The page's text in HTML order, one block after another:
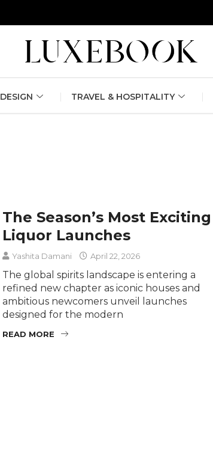
DESIGN TRAVEL & HOSPITALITY
The Season’s Most Exciting
Liquor Launches
Yashita Damani April 22, 2026
The global spirits landscape is entering a
refined new chapter as iconic houses and
ambitious newcomers unveil launches
designed for the modern
READ MORE